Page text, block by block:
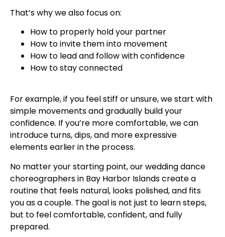
That’s why we also focus on:
How to properly hold your partner
How to invite them into movement
How to lead and follow with confidence
How to stay connected
For example, if you feel stiff or unsure, we start with
simple movements and gradually build your
confidence. If you’re more comfortable, we can
introduce turns, dips, and more expressive
elements earlier in the process.
No matter your starting point, our wedding dance
choreographers in Bay Harbor Islands create a
routine that feels natural, looks polished, and fits
you as a couple. The goal is not just to learn steps,
but to feel comfortable, confident, and fully
prepared.